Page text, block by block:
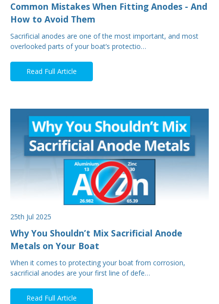
Common Mistakes When Fitting Anodes - And
How to Avoid Them
Sacrificial anodes are one of the most important, and most
overlooked parts of your boat’s protectio…
Read Full Article
25th Jul 2025
Why You Shouldn’t Mix Sacrificial Anode
Metals on Your Boat
When it comes to protecting your boat from corrosion,
sacrificial anodes are your first line of defe…
Read Full Article